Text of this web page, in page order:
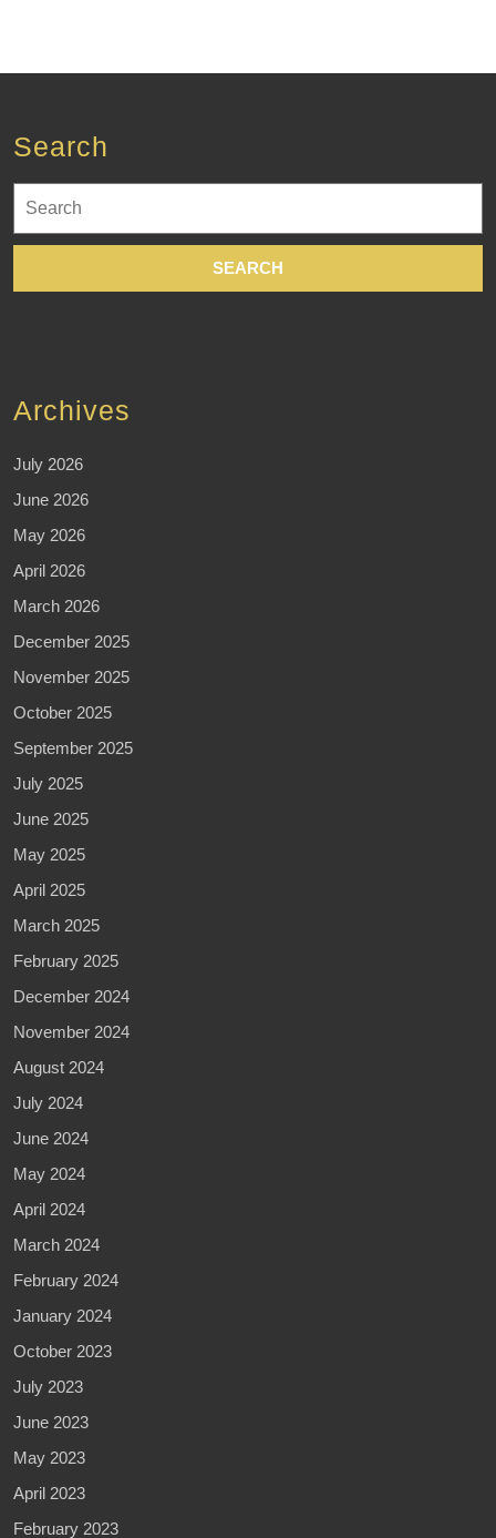
Search
for:
Archives
July 2026
June 2026
May 2026
April 2026
March 2026
December 2025
November 2025
October 2025
September 2025
July 2025
June 2025
May 2025
April 2025
March 2025
February 2025
December 2024
November 2024
August 2024
July 2024
June 2024
May 2024
April 2024
March 2024
February 2024
January 2024
October 2023
July 2023
June 2023
May 2023
April 2023
February 2023